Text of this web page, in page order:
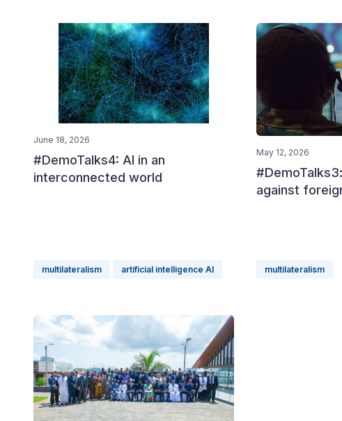
June 18, 2026
#DemoTalks4: AI in an
interconnected world
multilateralism artificial intelligence AI
May 12, 2026
against
multilateralism